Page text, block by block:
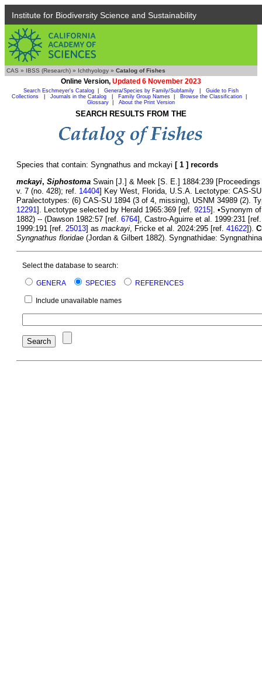
Institute for Biodiversity Science and Sustainability
CAS » IBSS (Research) » Ichthyology » Catalog of Fishes
Online Version, Updated 6 November 2023
Search Eschmeyer's Catalog Genera/Species by Family/Subfamily
Guide to Fish
Collections
Journals in the Catalog Family Group Names Browse the Classification
Glossary
About the Print Version
SEARCH RESULTS FROM THE
Species that contain: Syngnathus and mckayi [ 1 ] records
mckayi, Siphostoma Swain [J.] & Meek [S. E.] 1884:239
v. 7 (no. 428); ref. 14404] Key West, Florida, U.S.A. Lectotype: CAS-
Paralectotypes: (6) CAS-SU 1894 (3 of 4, missing), USNM 34989 (2).
12291]. Lectotype selected by Herald 1965:369 [ref. 9215]. •Synonym
1882) -- (Dawson 1982:57 [ref. 6764], Castro-Aguirre et al. 1999:231
1999:191 [ref. 25013] as mackayi, Fricke et al. 2024:295 [ref. 41622]).
Syngnathus floridae (Jordan & Gilbert 1882). Syngnathidae:
Select the database to search:
GENERA SPECIES REFERENCES
Include unavailable names